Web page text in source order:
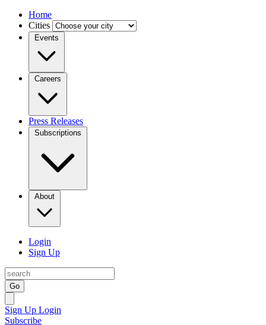
Home
Cities
Events
Careers
Press Releases
Subscriptions
About
Login
Sign Up
Go
Sign Up Login
Subscribe